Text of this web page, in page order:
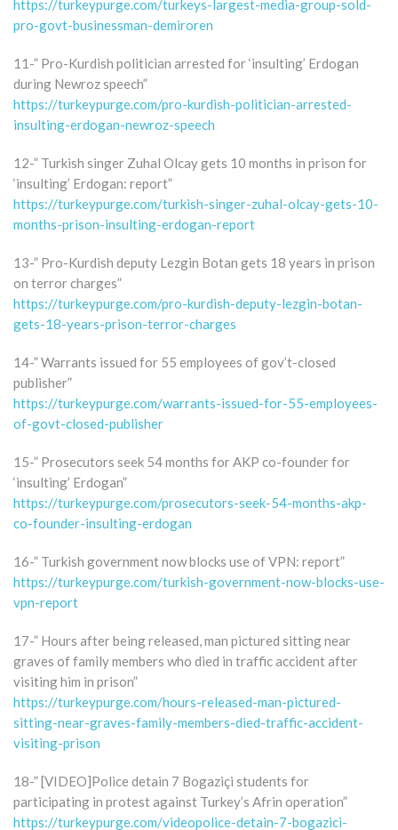
https://turkeypurge.com/turkeys-largest-media-group-sold-
pro-govt-businessman-demiroren
11-” Pro-Kurdish politician arrested for ‘insulting’ Erdogan
during Newroz speech”
https://turkeypurge.com/pro-kurdish-politician-arrested-
insulting-erdogan-newroz-speech
12-” Turkish singer Zuhal Olcay gets 10 months in prison for
‘insulting’ Erdogan: report”
https://turkeypurge.com/turkish-singer-zuhal-olcay-gets-10-
months-prison-insulting-erdogan-report
13-” Pro-Kurdish deputy Lezgin Botan gets 18 years in prison
on terror charges”
https://turkeypurge.com/pro-kurdish-deputy-lezgin-botan-
gets-18-years-prison-terror-charges
14-” Warrants issued for 55 employees of gov’t-closed
publisher”
https://turkeypurge.com/warrants-issued-for-55-employees-
of-govt-closed-publisher
15-” Prosecutors seek 54 months for AKP co-founder for
‘insulting’ Erdogan”
https://turkeypurge.com/prosecutors-seek-54-months-akp-
co-founder-insulting-erdogan
16-” Turkish government now blocks use of VPN: report”
https://turkeypurge.com/turkish-government-now-blocks-use-
vpn-report
17-” Hours after being released, man pictured sitting near
graves of family members who died in traffic accident after
visiting him in prison”
https://turkeypurge.com/hours-released-man-pictured-
sitting-near-graves-family-members-died-traffic-accident-
visiting-prison
18-” [VIDEO]Police detain 7 Bogaziçi students for
participating in protest against Turkey’s Afrin operation”
https://turkeypurge.com/videopolice-detain-7-bogazici-